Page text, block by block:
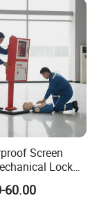
Screen
Lock
60.00